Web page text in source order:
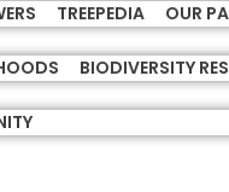
TREEPEDIA OUR
BIODIVERSITY